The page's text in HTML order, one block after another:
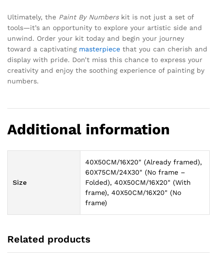
Ultimately, the Paint By Numberskit is not just a set of
tools—it’s an opportunity to explore your artistic side and
unwind. Order your kit today and begin your journey
toward a captivating masterpiece that you can cherish and
display with pride. Don’t miss this chance to express your
creativity and enjoy the soothing experience of painting by
numbers.
Additional information
Size
40X50CM/16X20" (Already framed),
60X75CM/24X30" (No frame –
Folded), 40X50CM/16X20" (With
frame), 40X50CM/16X20" (No
frame)
Related products